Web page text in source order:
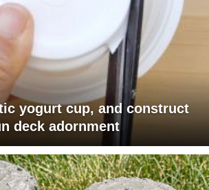
yogurt cup, and construct
deck adornment